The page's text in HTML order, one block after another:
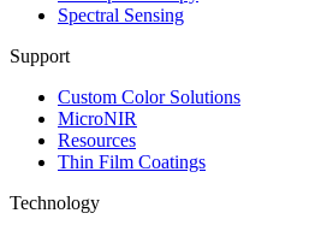
Spectral Sensing
Support
Custom Color Solutions
MicroNIR
Resources
Thin Film Coatings
Technology